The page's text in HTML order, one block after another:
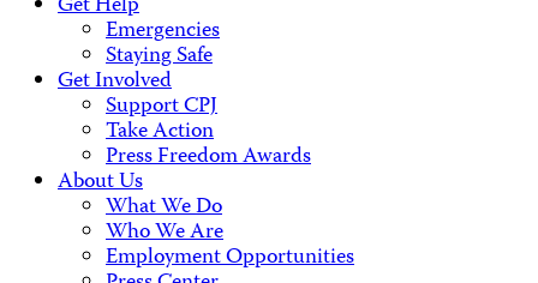
Emergencies
Staying Safe
Get Involved
Support CPJ
Take Action
Press Freedom Awards
About Us
What We Do
Who We Are
Employment Opportunities